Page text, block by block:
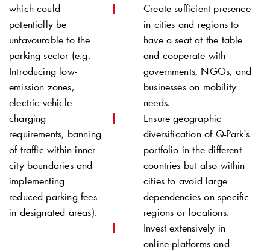
which could
potentially be
unfavourable to the
parking sector (e.g.
Introducing low-
emission zones,
electric vehicle
charging
requirements, banning
of traffic within inner-
city boundaries and
implementing
reduced parking fees
in designated areas).
Create sufficient presence
in cities and regions to
have a seat at the table
and cooperate with
governments, NGOs, and
businesses on mobility
needs.
Ensure geographic
diversification of Q-Park's
portfolio in the different
countries but also within
cities to avoid large
dependencies on specific
regions or locations.
Invest extensively in
online platforms and